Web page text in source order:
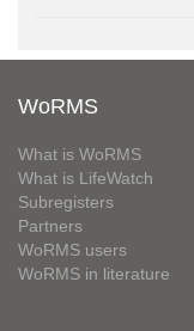
WoRMS
What is WoRMS
What is LifeWatch
Subregisters
Partners
WoRMS users
WoRMS in literature